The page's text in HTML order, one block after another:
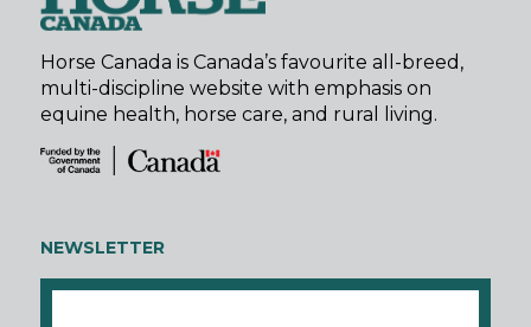
Horse Canada is Canada’s favourite all-breed,
multi-discipline website with emphasis on
equine health, horse care, and rural living.
NEWSLETTER